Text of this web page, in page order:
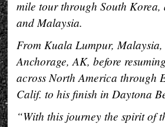
mile tour through South
and Malaysia.
From Kuala Lumpur,
Anchorage, AK, before
across North America through
Calif. to his finish in Daytona
“With this journey the spirit of